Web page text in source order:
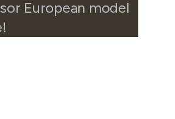
European model